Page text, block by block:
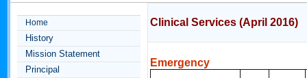
Home
History
Mission Statement
Principal
Clinical Services (April 2016)
Emergency